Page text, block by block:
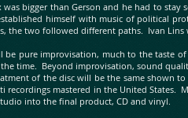
was bigger than Gerson and he had to
himself with music of political
the two followed different paths. Ivan Lins
be pure improvisation, much to the taste
time. Beyond improvisation, sound
of the disc will be the same shown
recordings mastered in the United States.
into the final product, CD and vinyl.